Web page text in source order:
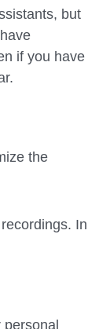
but
if you have
the
In